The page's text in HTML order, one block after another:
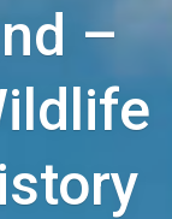
–